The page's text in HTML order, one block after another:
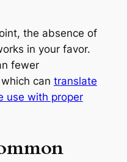
the absence of
in your favor.
fewer
can translate
use with proper